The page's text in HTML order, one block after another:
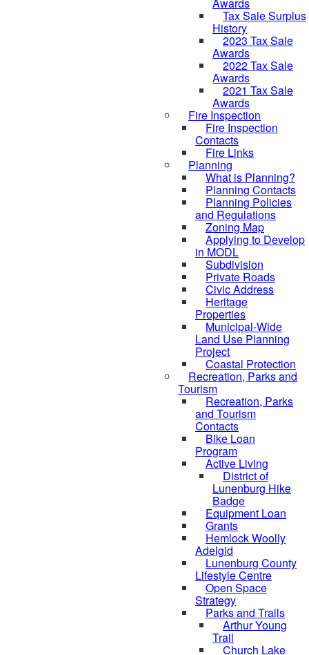
Tax Sale Surplus
History
2023 Tax Sale
Awards
2022 Tax Sale
Awards
2021 Tax Sale
Awards
Fire Inspection
Fire Inspection
Contacts
Fire Links
Planning
What is Planning?
Planning Contacts
Planning Policies
and Regulations
Zoning Map
Applying to Develop
in MODL
Subdivision
Private Roads
Civic Address
Heritage
Properties
Municipal-Wide
Land Use Planning
Project
Coastal Protection
Recreation, Parks and
Tourism
Recreation, Parks
and Tourism
Contacts
Bike Loan
Program
Active Living
District of
Lunenburg Hike
Badge
Equipment Loan
Grants
Hemlock Woolly
Adelgid
Lunenburg County
Lifestyle Centre
Open Space
Strategy
Parks and Trails
Arthur Young
Trail
Church Lake